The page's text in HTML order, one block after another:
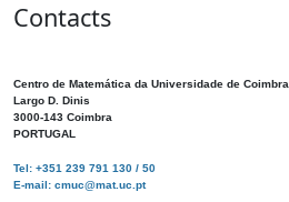
Contacts
Centro de Matemática da Universidade de Coimbra
Largo D. Dinis
3000-143 Coimbra
PORTUGAL
Tel: +351 239 791 130 / 50
E-mail: cmuc@mat.uc.pt